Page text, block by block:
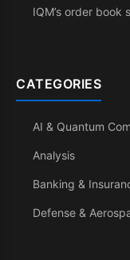
IQM’s order book
CATEGORIES
AI & Quantum
Analysis
Banking &
Defense &